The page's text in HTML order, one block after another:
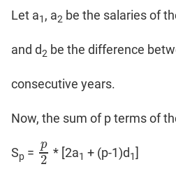
Let a1 , a2 be the salaries of
and d2 be the difference
consecutive years.
Now, the sum of p terms of
Sp =
p
2
p2 * [2a1 + (p-1)d1]